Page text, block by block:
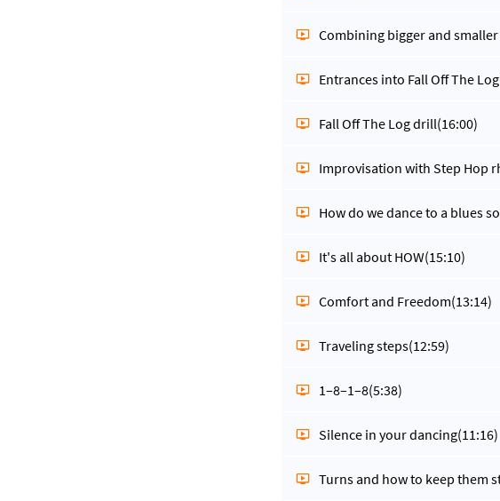
Combining bigger and
Entrances into Fall Off The Log
Fall Off The Log drill(16:00)
Improvisation with Step Hop
How do we dance to a blues
It's all about HOW(15:10)
Comfort and Freedom(13:14)
Traveling steps(12:59)
1–8–1–8(5:38)
Silence in your dancing(11:16)
Turns and how to keep them